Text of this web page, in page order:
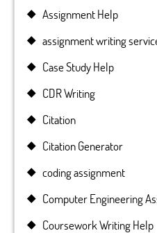
Assignment Help
assignment writing
Case Study Help
CDR Writing
Citation
Citation Generator
coding assignment
Computer Engineering
Coursework Writing Help